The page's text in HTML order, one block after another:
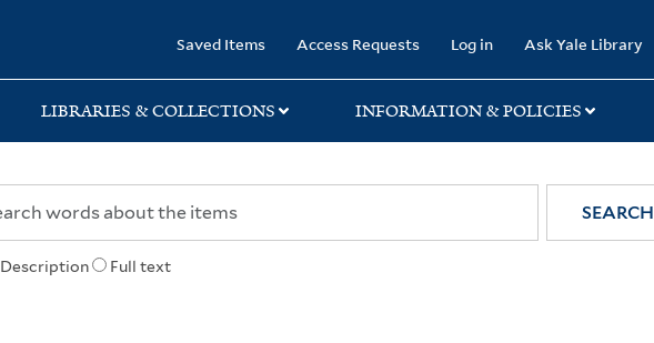
Saved Items Access Requests Log in Ask Yale Library
LIBRARIES & COLLECTIONS INFORMATION & POLICIES
Description Full text
SEARCH